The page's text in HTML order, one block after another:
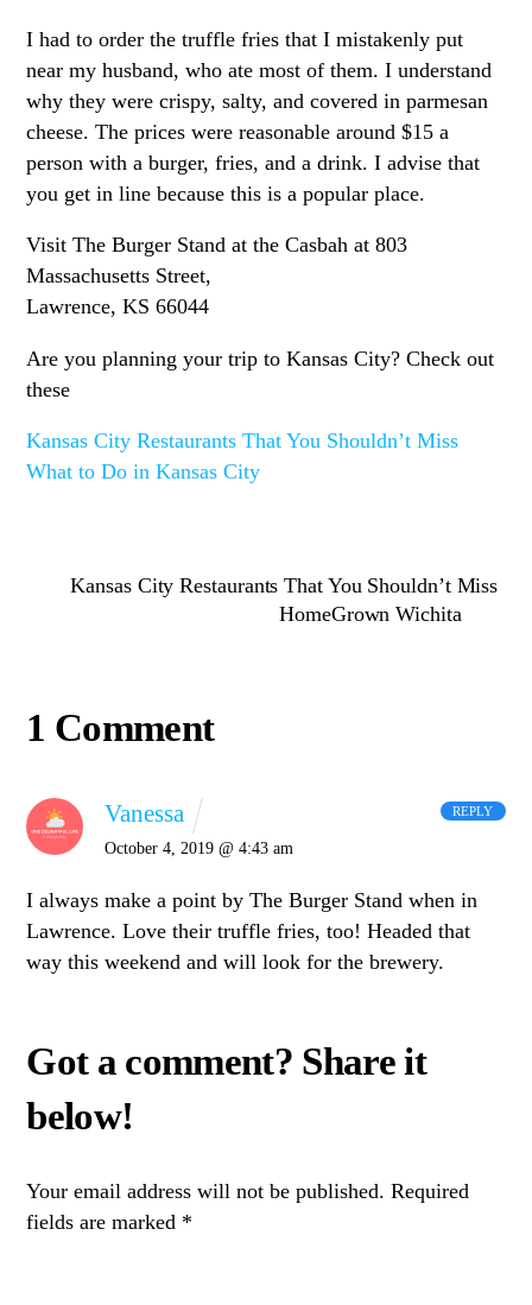
I had to order the truffle fries that I mistakenly put
near my husband, who ate most of them. I understand
why they were crispy, salty, and covered in parmesan
cheese. The prices were reasonable around $15 a
person with a burger, fries, and a drink. I advise that
you get in line because this is a popular place.
Visit The Burger Stand at the Casbah at 803
Massachusetts Street,
Lawrence, KS 66044
Are you planning your trip to Kansas City? Check out
these
Kansas City Restaurants That You Shouldn’t Miss
What to Do in Kansas City
Kansas City Restaurants That You Shouldn’t Miss
HomeGrown Wichita
1 Comment
Vanessa
October 4, 2019 @ 4:43 am
I always make a point by The Burger Stand when in
Lawrence. Love their truffle fries, too! Headed that
way this weekend and will look for the brewery.
REPLY
Your email address will not be published. Required
fields are marked *